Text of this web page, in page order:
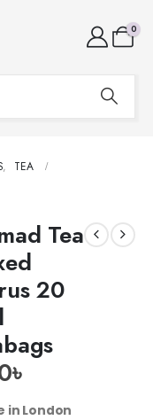
0
,
TEA
Tea
20
৳
in London